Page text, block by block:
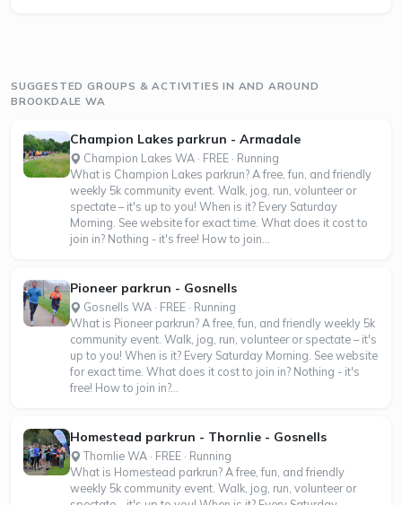
SUGGESTED GROUPS & ACTIVITIES IN AND AROUND
BROOKDALE WA
Champion Lakes parkrun - Armadale
Champion Lakes WA · FREE · Running
What is Champion Lakes parkrun? A free, fun, and friendly
weekly 5k community event. Walk, jog, run, volunteer or
spectate – it's up to you! When is it? Every Saturday
Morning. See website for exact time. What does it cost to
join in? Nothing - it's free! How to join...
Pioneer parkrun - Gosnells
Gosnells WA · FREE · Running
What is Pioneer parkrun? A free, fun, and friendly weekly 5k
community event. Walk, jog, run, volunteer or spectate – it's
up to you! When is it? Every Saturday Morning. See website
for exact time. What does it cost to join in? Nothing - it's
free! How to join in?...
Homestead parkrun - Thornlie - Gosnells
Thornlie WA · FREE · Running
What is Homestead parkrun? A free, fun, and friendly
weekly 5k community event. Walk, jog, run, volunteer or